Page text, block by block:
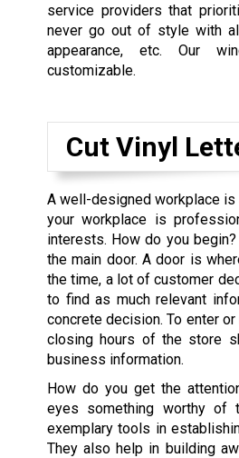
service providers that
never go out of style with
appearance, etc. Our
customizable.
Cut Vinyl
A well-designed workplace is
your workplace is
interests. How do you
the main door. A door is
the time, a lot of customer
to find as much relevant
concrete decision. To enter
closing hours of the store
business information.
How do you get the
eyes something worthy of
exemplary tools in
They also help in building